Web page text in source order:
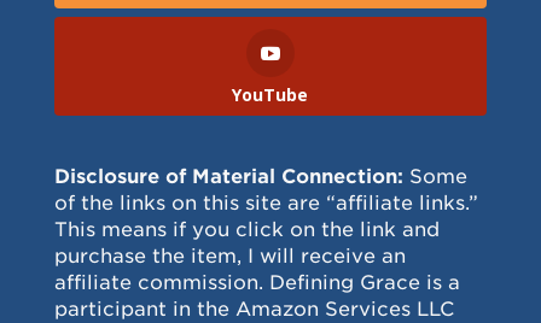
YouTube
Disclosure of Material Connection: Some
of the links on this site are “affiliate links.”
This means if you click on the link and
purchase the item, I will receive an
affiliate commission. Defining Grace is a
participant in the Amazon Services LLC